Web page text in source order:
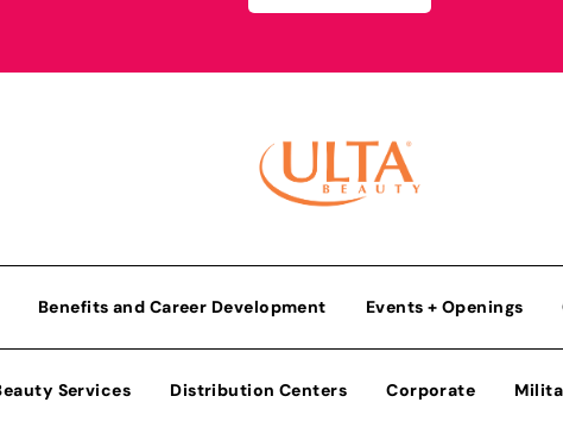
Benefits and Career Development Events + Openings
Services Distribution Centers Corporate